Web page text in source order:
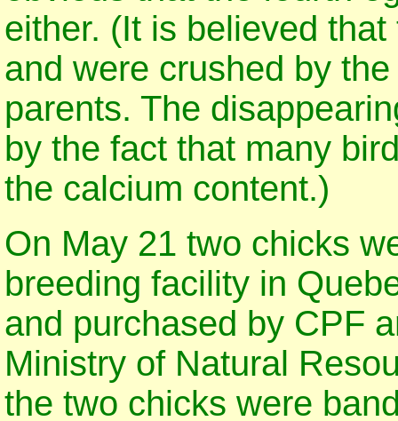
either. (It is believed
and were crushed by
parents. The
by the fact that many
the calcium content.)
On May 21 two chicks
breeding facility in
and purchased by CPF
Ministry of Natural
the two chicks were